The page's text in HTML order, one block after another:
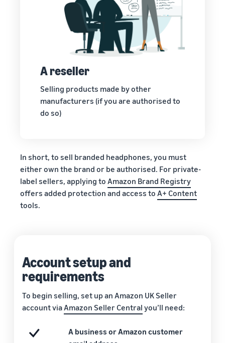
A reseller
Selling products made by other
manufacturers (if you are authorised to
do so)
In short, to sell branded headphones, you must
either own the brand or be authorised. For private-
label sellers, applying to Amazon Brand Registry
offers added protection and access to A+ Content
tools.
Account setup and
requirements
To begin selling, set up an Amazon UK Seller
account viaAmazon Seller Central you’ll need:
A business or Amazon customer